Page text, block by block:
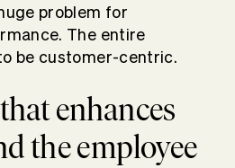
problem for
The entire
be customer-centric.
enhances
the employee